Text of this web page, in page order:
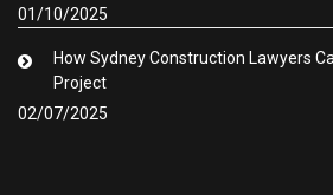
01/10/2025
How Sydney Construction Lawyers
Project
02/07/2025